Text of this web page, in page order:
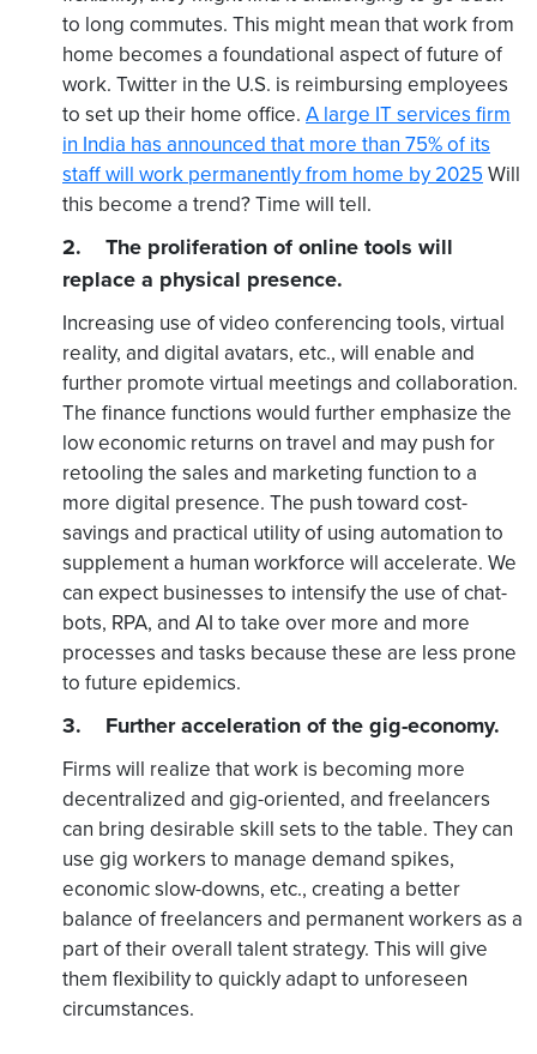
to long commutes. This might mean that work from
home becomes a foundational aspect of future of
work. Twitter in the U.S. is reimbursing employees
to set up their home office. A large IT services firm
in India has announced that more than 75% of its
staff will work permanently from home by 2025 Will
this become a trend? Time will tell.
2. The proliferation of online tools will
replace a physical presence.
Increasing use of video conferencing tools, virtual
reality, and digital avatars, etc., will enable and
further promote virtual meetings and collaboration.
The finance functions would further emphasize the
low economic returns on travel and may push for
retooling the sales and marketing function to a
more digital presence. The push toward cost-
savings and practical utility of using automation to
supplement a human workforce will accelerate. We
can expect businesses to intensify the use of chat-
bots, RPA, and AI to take over more and more
processes and tasks because these are less prone
to future epidemics.
3. Further acceleration of the gig-economy.
Firms will realize that work is becoming more
decentralized and gig-oriented, and freelancers
can bring desirable skill sets to the table. They can
use gig workers to manage demand spikes,
economic slow-downs, etc., creating a better
balance of freelancers and permanent workers as a
part of their overall talent strategy. This will give
them flexibility to quickly adapt to unforeseen
circumstances.